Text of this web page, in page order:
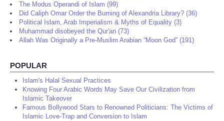
The Modus Operandi of Islam (99)
Did Caliph Omar Order the Burning of Alexandria Library? (36)
Political Islam, Arab Imperialism & Myths of Equality (3)
Muhammad disobeyed the Qur'an (73)
Allah Was Originally a Pre-Muslim Arabian “Moon God” (191)
POPULAR
Islam's Halal Sexual Practices
Knowing Four Arabic Words May Save Our Civilization from
Islamic Takeover
Famous Bollywood Stars to Renowned Politicians: The Victims of
Islamic Love-Trap and Conversion to Islam